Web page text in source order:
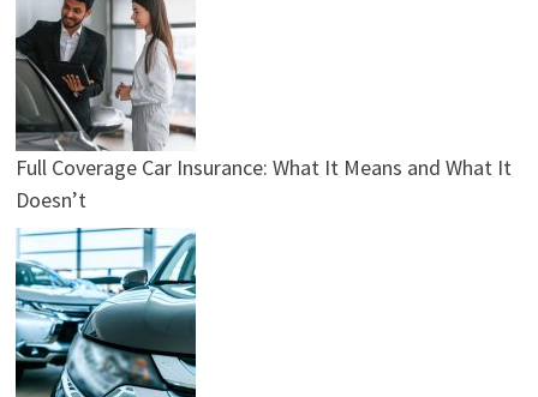
Full Coverage Car Insurance: What It Means and What It
Doesn’t